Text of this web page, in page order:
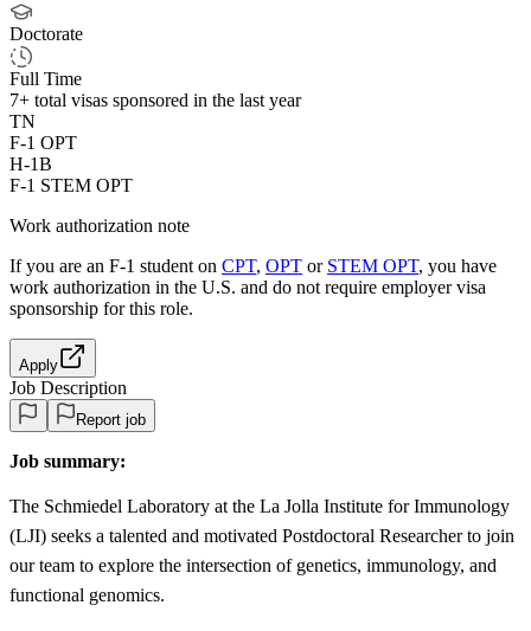
Doctorate
Full Time
7+ total visas sponsored in the last year
TN
F-1 OPT
H-1B
F-1 STEM OPT
Work authorization note
If you are an F-1 student on CPT, OPT or STEM OPT, you have
work authorization in the U.S. and do not require employer visa
sponsorship for this role.
Apply
Job Description
Report job
Job summary:
The Schmiedel Laboratory at the La Jolla Institute for Immunology
(LJI) seeks a talented and motivated Postdoctoral Researcher to join
our team to explore the intersection of genetics, immunology, and
functional genomics.